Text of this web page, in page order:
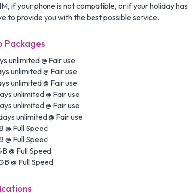
if your phone is not compatible, or if your holiday
to provide you with the best possible service.
Packages
unlimited @ Fair use
unlimited @ Fair use
unlimited @ Fair use
unlimited @ Fair use
unlimited @ Fair use
unlimited @ Fair use
@ Full Speed
@ Full Speed
@ Full Speed
@ Full Speed